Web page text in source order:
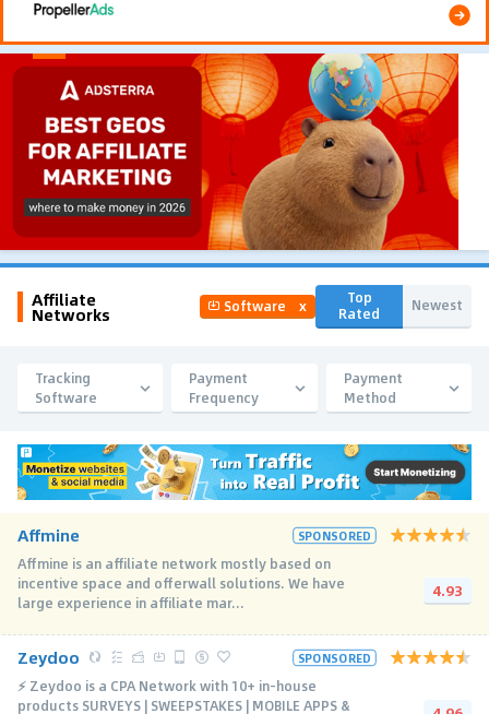
Affiliate
Networks Software x
Top
Rated
Newest
Tracking
Software
Payment
Frequency
Payment
Method
Affmine SPONSORED
Affmine is an affiliate network mostly based on
incentive space and offerwall solutions. We have
large experience in affiliate mar...
4.93
Zeydoo SPONSORED
⚡️ Zeydoo is a CPA Network with 10+ in-house
products SURVEYS | SWEEPSTAKES | MOBILE APPS &